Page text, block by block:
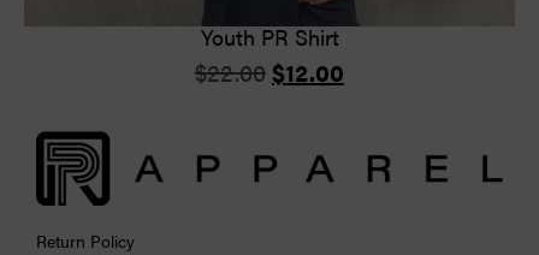
Youth PR Shirt
$22.00 $12.00
Return Policy